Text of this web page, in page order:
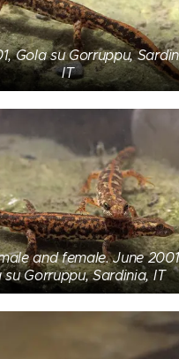
Gola su Gorruppu,
IT
and female. June
su Gorruppu, Sardinia, IT